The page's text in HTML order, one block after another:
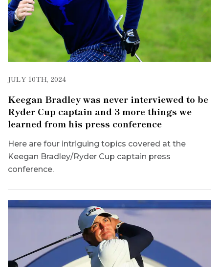
JULY 10TH, 2024
Keegan Bradley was never interviewed to be
Ryder Cup captain and 3 more things we
learned from his press conference
Here are four intriguing topics covered at the
Keegan Bradley/Ryder Cup captain press
conference.